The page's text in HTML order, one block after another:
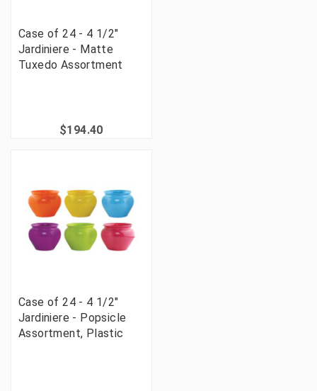
Case of 24 - 4 1/2"
Jardiniere - Matte
Tuxedo Assortment
$194.40
Case of 24 - 4 1/2"
Jardiniere - Popsicle
Assortment, Plastic